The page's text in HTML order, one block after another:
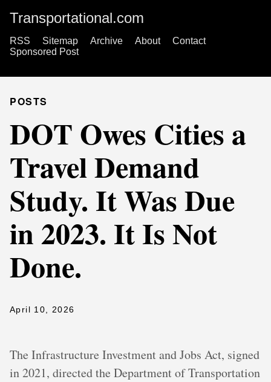
Transportational.com
RSS Sitemap Archive About
Contact
Sponsored Post
POSTS
DOT Owes Cities a
Travel Demand
Study. It Was Due
in 2023. It Is Not
Done.
April 10, 2026
The Infrastructure Investment and Jobs Act, signed
in 2021, directed the Department of Transportation